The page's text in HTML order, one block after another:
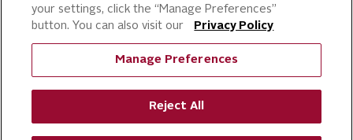
your settings, click the “Manage Preferences”
button. You can also visit our
Privacy Policy
Manage Preferences
Reject All